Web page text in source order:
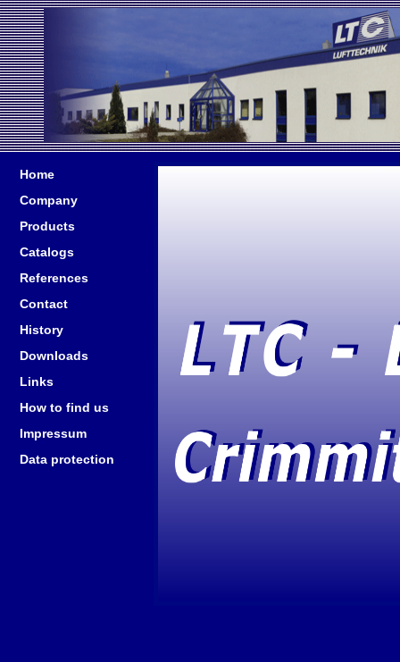
Home
Company
Products
Catalogs
References
Contact
History
Downloads
Links
How to find us
Impressum
Data protection